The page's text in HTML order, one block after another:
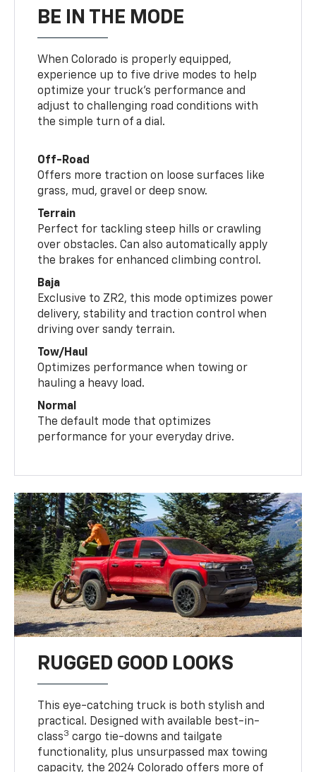
BE IN THE MODE
When Colorado is properly equipped,
experience up to five drive modes to help
optimize your truck’s performance and
adjust to challenging road conditions with
the simple turn of a dial.
Off-Road
Offers more traction on loose surfaces like
grass, mud, gravel or deep snow.
Terrain
Perfect for tackling steep hills or crawling
over obstacles. Can also automatically apply
the brakes for enhanced climbing control.
Baja
Exclusive to ZR2, this mode optimizes power
delivery, stability and traction control when
driving over sandy terrain.
Tow/Haul
Optimizes performance when towing or
hauling a heavy load.
Normal
The default mode that optimizes
performance for your everyday drive.
RUGGED GOOD LOOKS
This eye-catching truck is both stylish and
practical. Designed with available best-in-
class3 cargo tie-downs and tailgate
functionality, plus unsurpassed max towing
capacity, the 2024 Colorado offers more of